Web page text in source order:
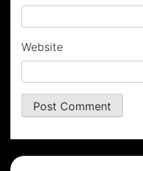
Website